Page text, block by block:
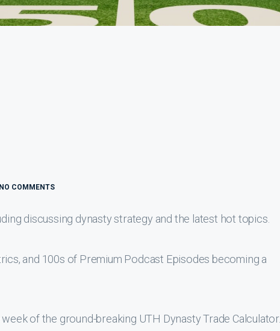
NO COMMENTS
discussing dynasty strategy and the latest hot topics.
and 100s of Premium Podcast Episodes becoming a
of the ground-breaking UTH Dynasty Trade Calculator.